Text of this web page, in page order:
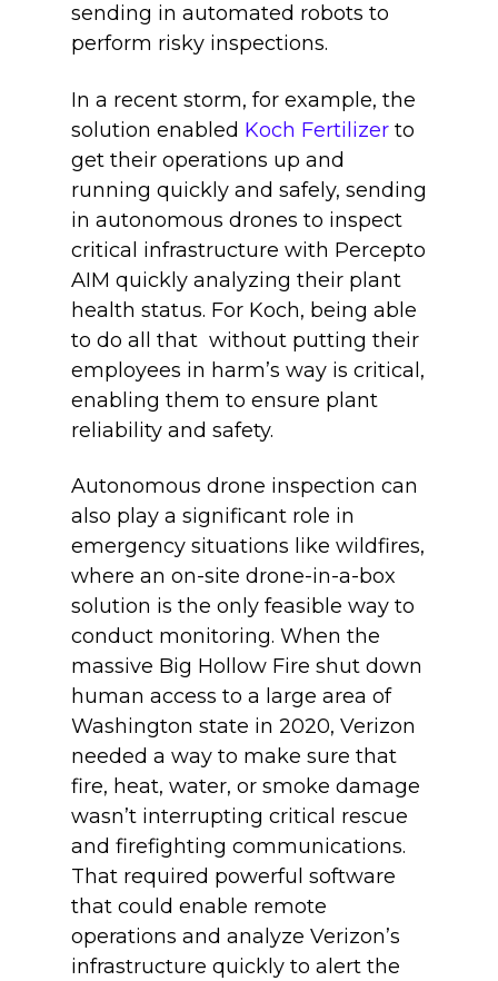
sending in automated robots to
perform risky inspections.
In a recent storm, for example, the
solution enabled Koch Fertilizer to
get their operations up and
running quickly and safely, sending
in autonomous drones to inspect
critical infrastructure with Percepto
AIM quickly analyzing their plant
health status. For Koch, being able
to do all that without putting their
employees in harm’s way is critical,
enabling them to ensure plant
reliability and safety.
Autonomous drone inspection can
also play a significant role in
emergency situations like wildfires,
where an on-site drone-in-a-box
solution is the only feasible way to
conduct monitoring. When the
massive Big Hollow Fire shut down
human access to a large area of
Washington state in 2020, Verizon
needed a way to make sure that
fire, heat, water, or smoke damage
wasn’t interrupting critical rescue
and firefighting communications.
That required powerful software
that could enable remote
operations and analyze Verizon’s
infrastructure quickly to alert the